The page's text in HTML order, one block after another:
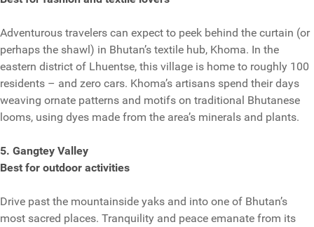
Adventurous travelers can expect to peek behind the curtain (or
perhaps the shawl) in Bhutan’s textile hub, Khoma. In the
eastern district of Lhuentse, this village is home to roughly 100
residents – and zero cars. Khoma’s artisans spend their days
weaving ornate patterns and motifs on traditional Bhutanese
looms, using dyes made from the area’s minerals and plants.
5. Gangtey Valley
Best for outdoor activities
Drive past the mountainside yaks and into one of Bhutan’s
most sacred places. Tranquility and peace emanate from its